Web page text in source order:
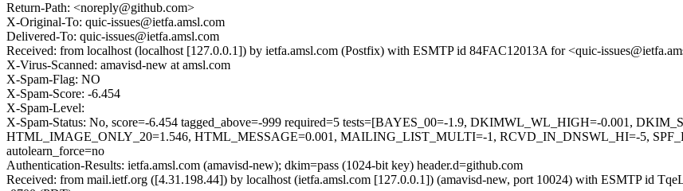
Return-Path: <noreply@github.com>
X-Original-To: quic-issues@ietfa.amsl.com
Delivered-To: quic-issues@ietfa.amsl.com
Received: from localhost (localhost [127.0.0.1]) by ietfa.amsl.com (Postfix) with ESMTP id 84FAC12013A for <quic-
X-Virus-Scanned: amavisd-new at amsl.com
X-Spam-Flag: NO
X-Spam-Score: -6.454
X-Spam-Level:
X-Spam-Status: No, score=-6.454 tagged_above=-999 required=5 tests=[BAYES_00=-1.9, DKIMWL_WL_HIGH=-0.001,
HTML_IMAGE_ONLY_20=1.546, HTML_MESSAGE=0.001, MAILING_LIST_MULTI=-1, RCVD_IN_DNSWL_HI=-5,
autolearn_force=no
Authentication-Results: ietfa.amsl.com (amavisd-new); dkim=pass (1024-bit key) header.d=github.com
Received: from mail.ietf.org ([4.31.198.44]) by localhost (ietfa.amsl.com [127.0.0.1]) (amavisd-new, port 10024) with ESMTP id